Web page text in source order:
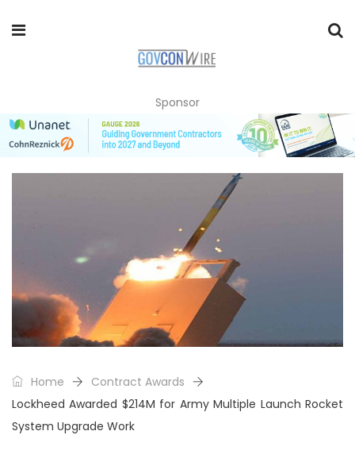
Sponsor
Home
Contract Awards
Lockheed Awarded $214M for Army Multiple Launch Rocket
System Upgrade Work